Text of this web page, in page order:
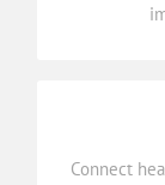
Connect
updates,